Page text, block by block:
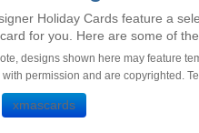
Holiday Cards feature a
for you. Here are some of
designs shown here may feature
permission and are copyrighted.
xmascards